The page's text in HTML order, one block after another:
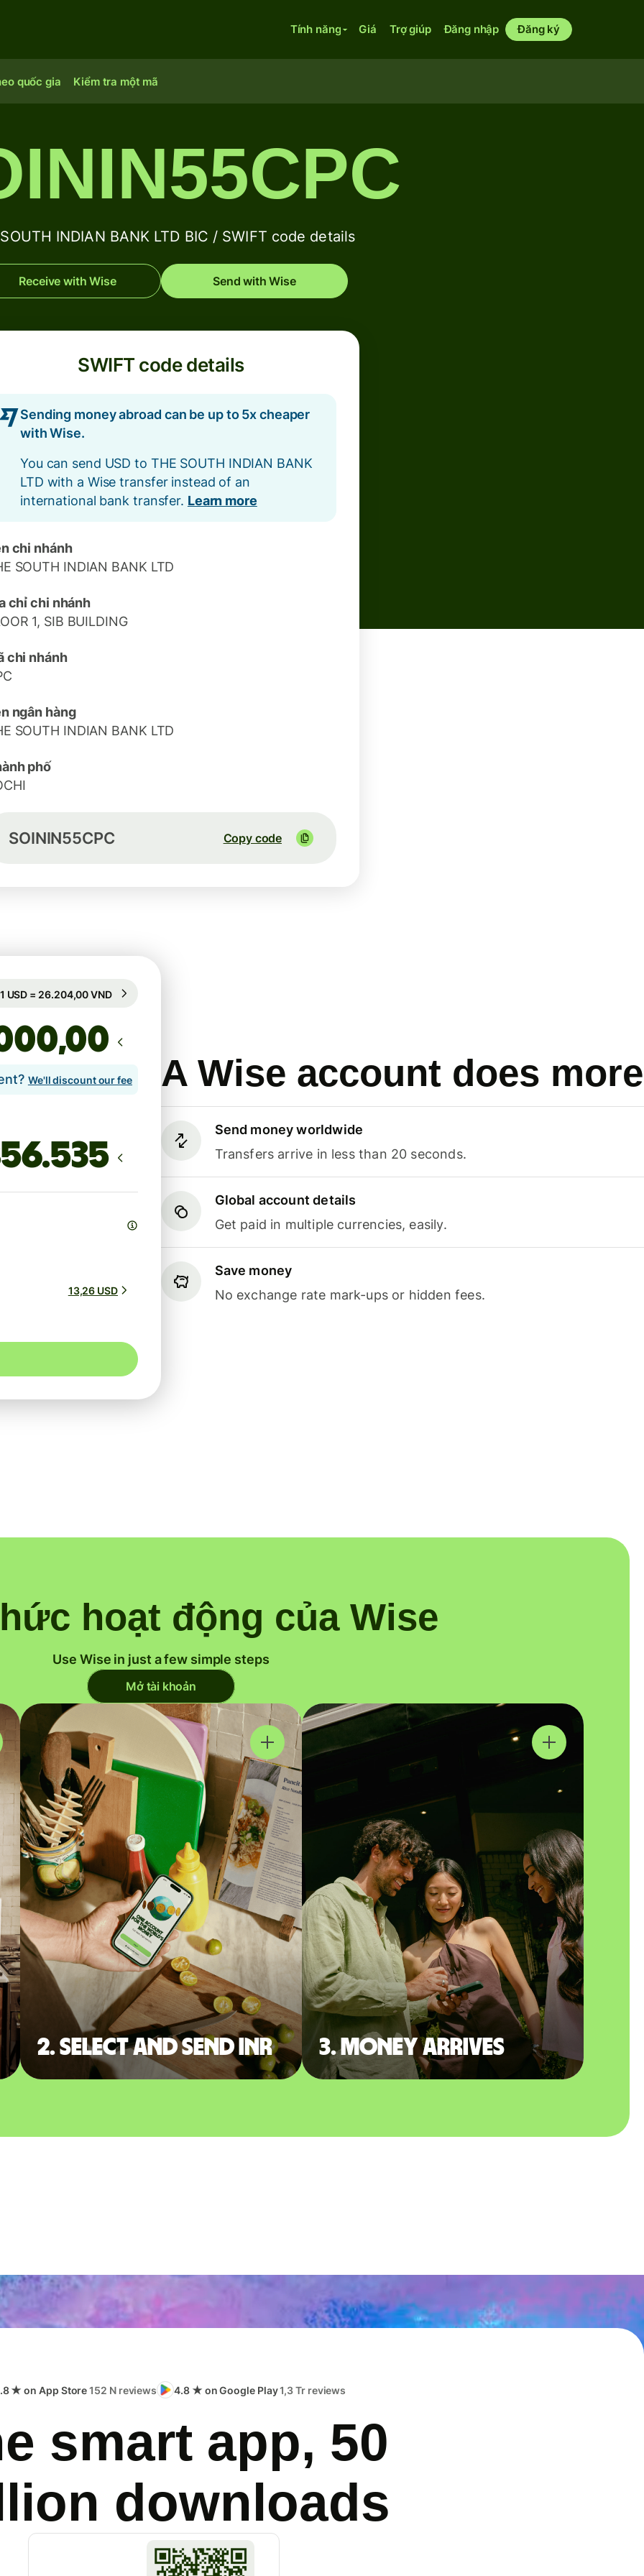
Tính năng Giá Trợ giúp Đăng nhập Đăng ký
quốc gia Kiểm tra một mã
INDIAN BANK LTD BIC / SWIFT code details
Receive with Wise Send with Wise
SWIFT code details
Sending money abroad can be up to 5x cheaper
with Wise.
You can send USD to THE SOUTH INDIAN BANK
LTD with a Wise transfer instead of an
international bank transfer. Learn more
chi nhánh
SOUTH INDIAN BANK LTD
chỉ chi nhánh
1, SIB BUILDING
chi nhánh
ngân hàng
SOUTH INDIAN BANK LTD
phố
SOININ55CPC Copy code
A Wise account does more
Send money worldwide
Transfers arrive in less than 20 seconds.
Global account details
Get paid in multiple currencies, easily.
Save money
No exchange rate mark-ups or hidden fees.
Guaranteed for 19h
,00
We'll discount our fee
13,26 USD
hoạt động của Wise
Use Wise in just a few simple steps
Mở tài khoản
2. Select and send INR 3. Money arrives
★ on App Store152 N reviews 4.8 ★ on Google Play1,3 Tr reviews
smart app, 50
downloads